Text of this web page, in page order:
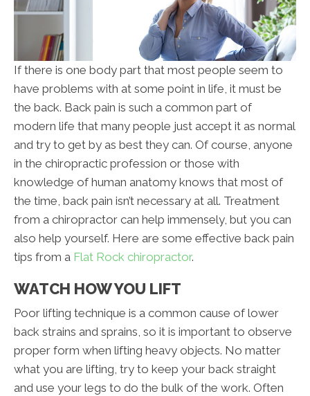
If there is one body part that most people seem to
have problems with at some point in life, it must be
the back. Back pain is such a common part of
modern life that many people just accept it as normal
and try to get by as best they can. Of course, anyone
in the chiropractic profession or those with
knowledge of human anatomy knows that most of
the time, back pain isn’t necessary at all. Treatment
from a chiropractor can help immensely, but you can
also help yourself. Here are some effective back pain
tips from a Flat Rock chiropractor.
WATCH HOW YOU LIFT
Poor lifting technique is a common cause of lower
back strains and sprains, so it is important to observe
proper form when lifting heavy objects. No matter
what you are lifting, try to keep your back straight
and use your legs to do the bulk of the work. Often